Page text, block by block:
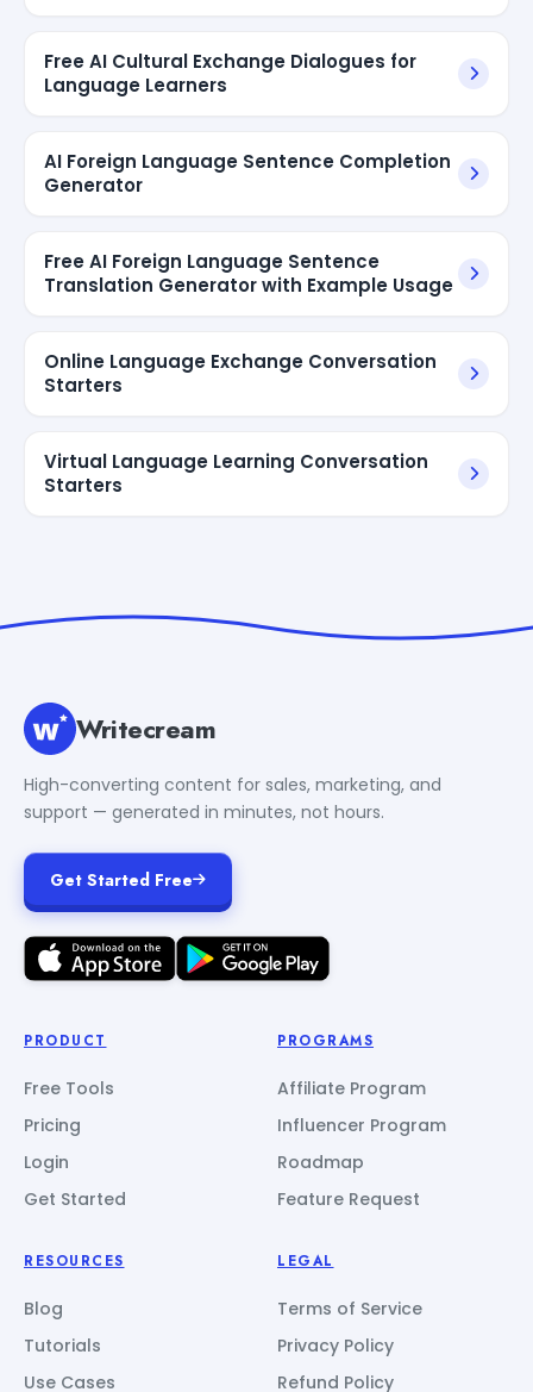
Free AI Cultural Exchange Dialogues for
Language Learners
AI Foreign Language Sentence Completion
Generator
Free AI Foreign Language Sentence
Translation Generator with Example Usage
Online Language Exchange Conversation
Starters
Virtual Language Learning Conversation
Starters
Writecream
High-converting content for sales, marketing, and
support — generated in minutes, not hours.
Get Started Free
PRODUCT
Free Tools
Pricing
Login
Get Started
PROGRAMS
Affiliate Program
Influencer Program
Roadmap
Feature Request
RESOURCES
Blog
Tutorials
Use Cases
LEGAL
Terms of Service
Privacy Policy
Refund Policy